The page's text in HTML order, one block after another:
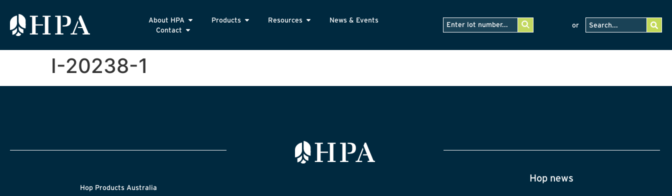
About HPA Products Resources
News & Events
Contact
or
I-20238-1
Hop Products Australia
Hop news